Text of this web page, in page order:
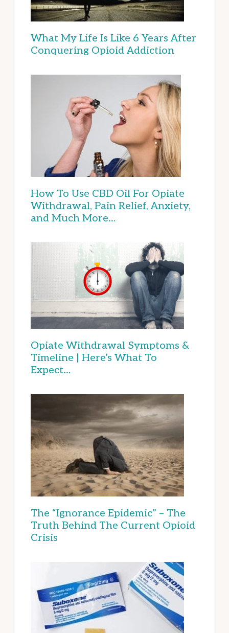
What My Life Is Like 6 Years After
Conquering Opioid Addiction
How To Use CBD Oil For Opiate
Withdrawal, Pain Relief, Anxiety,
and Much More…
Opiate Withdrawal Symptoms &
Timeline | Here’s What To
Expect…
The “Ignorance Epidemic” – The
Truth Behind The Current Opioid
Crisis